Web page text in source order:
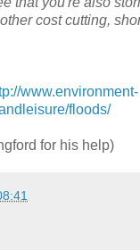
cost cutting,
www.environment-
floods/
for his help)